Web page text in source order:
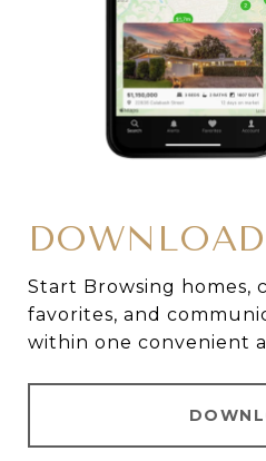
Start Browsing homes,
favorites, and
within one convenient